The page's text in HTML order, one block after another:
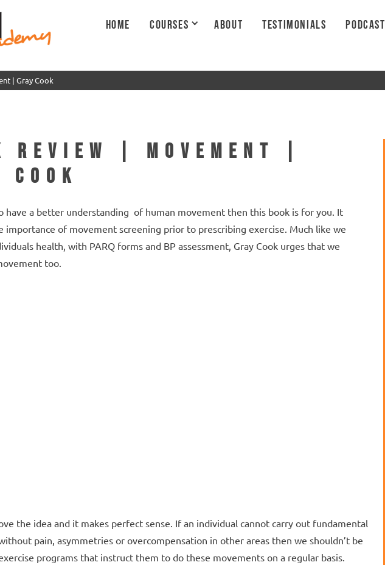
HOME COURSES ABOUT TESTIMONIALS PODCAST
| Gray Cook
review | Movement |
Cook
have a better understanding of human movement then this book is for you. It
importance of movement screening prior to prescribing exercise. Much like we
health, with PARQ forms and BP assessment, Gray Cook urges that we
too.
the idea and it makes perfect sense. If an individual cannot carry out fundamental
pain, asymmetries or overcompensation in other areas then we shouldn’t be
programs that instruct them to do these movements on a regular basis.